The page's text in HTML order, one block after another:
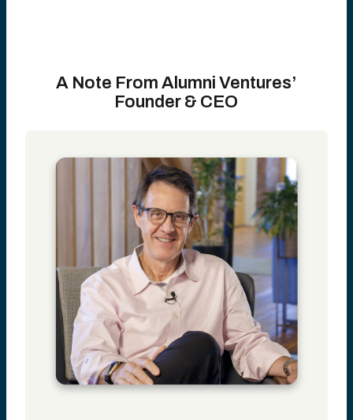
A Note From Alumni Ventures’
Founder & CEO